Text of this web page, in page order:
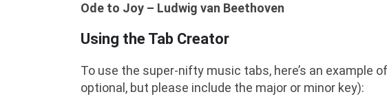
Ode to Joy – Ludwig van Beethoven
Using the Tab Creator
To use the super-nifty music tabs, here’s an example
optional, but please include the major or minor key):